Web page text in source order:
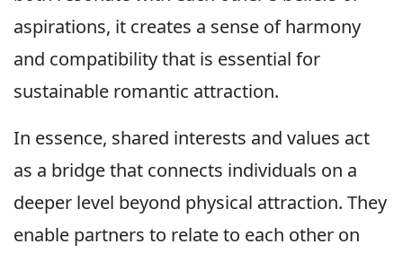
aspirations, it creates a sense of harmony
and compatibility that is essential for
sustainable romantic attraction.
In essence, shared interests and values act
as a bridge that connects individuals on a
deeper level beyond physical attraction. They
enable partners to relate to each other on